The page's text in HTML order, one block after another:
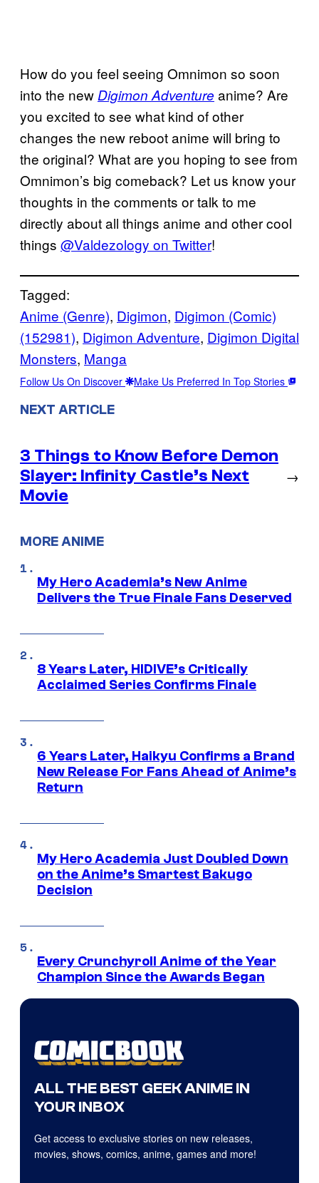
How do you feel seeing Omnimon so soon
into the new Digimon Adventure anime? Are
you excited to see what kind of other
changes the new reboot anime will bring to
the original? What are you hoping to see from
Omnimon’s big comeback? Let us know your
thoughts in the comments or talk to me
directly about all things anime and other cool
things @Valdezology on Twitter!
Tagged:
Anime (Genre), Digimon, Digimon (Comic)
(152981), Digimon Adventure, Digimon Digital
Monsters, Manga
Follow Us On Discover Make Us Preferred In Top Stories
NEXT ARTICLE
3 Things to Know Before Demon
Slayer: Infinity Castle’s Next
Movie
→
MORE ANIME
My Hero Academia’s New Anime
Delivers the True Finale Fans Deserved
8 Years Later, HIDIVE’s Critically
Acclaimed Series Confirms Finale
6 Years Later, Haikyu Confirms a Brand
New Release For Fans Ahead of Anime’s
Return
My Hero Academia Just Doubled Down
on the Anime’s Smartest Bakugo
Decision
Every Crunchyroll Anime of the Year
Champion Since the Awards Began
ALL THE BEST GEEK ANIME IN
YOUR INBOX
Get access to exclusive stories on new releases,
movies, shows, comics, anime, games and more!